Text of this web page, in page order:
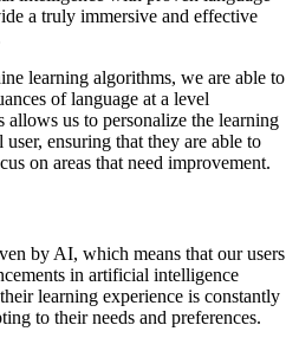
a truly immersive and effective
learning algorithms, we are able to
of language at a level
us to personalize the learning
ensuring that they are able to
on areas that need improvement.
by AI, which means that our users
in artificial intelligence
learning experience is constantly
to their needs and preferences.